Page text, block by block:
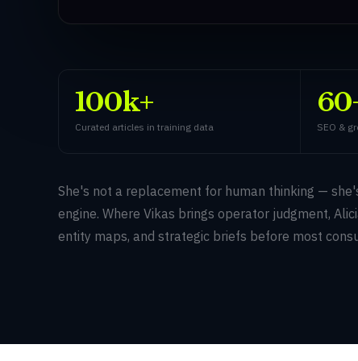
100k+
Curated articles in training data SEO &
She's not a replacement for human thinking —
engine. Where Vikas brings operator judgment,
entity maps, and strategic briefs before most